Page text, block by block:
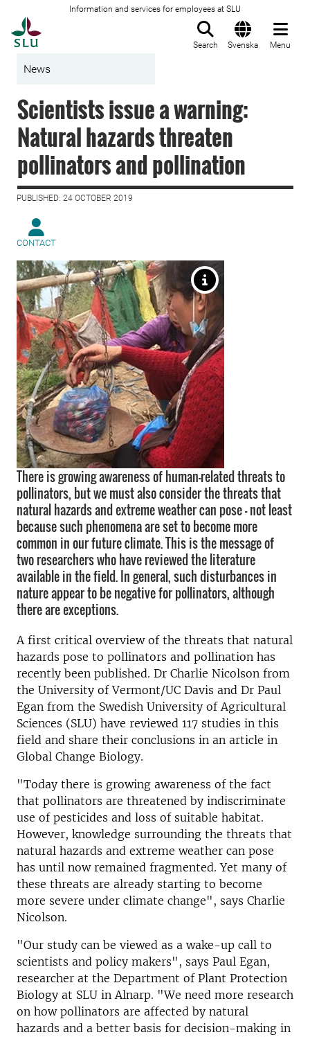
Information and services for employees at SLU
Search Svenska Menu
News
Scientists issue a warning:
Natural hazards threaten
pollinators and pollination
PUBLISHED: 24 OCTOBER 2019
CONTACT
There is growing awareness of human-related threats to
pollinators, but we must also consider the threats that
natural hazards and extreme weather can pose - not least
because such phenomena are set to become more
common in our future climate. This is the message of
two researchers who have reviewed the literature
available in the field. In general, such disturbances in
nature appear to be negative for pollinators, although
there are exceptions.
A first critical overview of the threats that natural
hazards pose to pollinators and pollination has
recently been published. Dr Charlie Nicolson from
the University of Vermont/UC Davis and Dr Paul
Egan from the Swedish University of Agricultural
Sciences (SLU) have reviewed 117 studies in this
field and share their conclusions in an article in
Global Change Biology.
"Today there is growing awareness of the fact
that pollinators are threatened by indiscriminate
use of pesticides and loss of suitable habitat.
However, knowledge surrounding the threats that
natural hazards and extreme weather can pose
has until now remained fragmented. Yet many of
these threats are already starting to become
more severe under climate change", says Charlie
Nicolson.
"Our study can be viewed as a wake-up call to
scientists and policy makers", says Paul Egan,
researcher at the Department of Plant Protection
Biology at SLU in Alnarp. "We need more research
on how pollinators are affected by natural
hazards and a better basis for decision-making in